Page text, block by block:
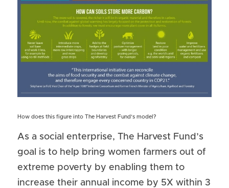
How does this figure into The Harvest Fund’s model?
As a social enterprise, The Harvest Fund’s
goal is to help bring women farmers out of
extreme poverty by enabling them to
increase their annual income by 5X within 3